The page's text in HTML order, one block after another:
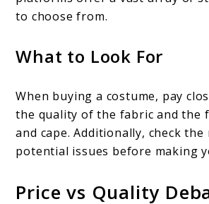
to choose from.
What to Look For
When buying a costume, pay
the quality of the fabric and the
and cape. Additionally, check
potential issues before making
Price vs Quality